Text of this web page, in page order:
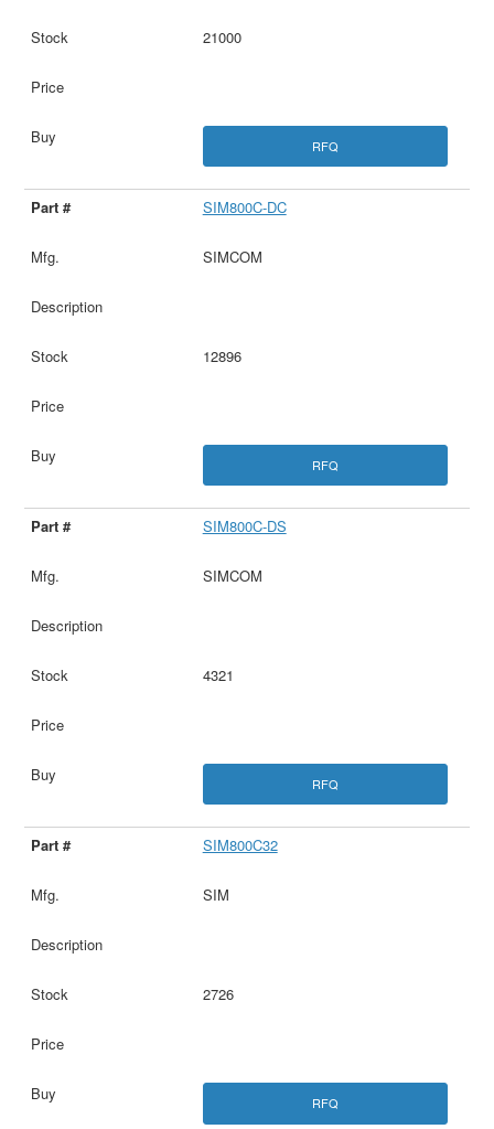
21000
RFQ
SIM800C-DC
SIMCOM
12896
RFQ
SIM800C-DS
SIMCOM
4321
RFQ
SIM800C32
SIM
2726
RFQ